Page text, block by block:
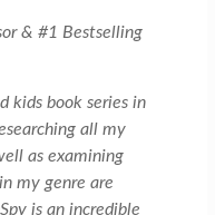
& #1 Bestselling
kids book series in
all my
as examining
my genre are
is an incredible